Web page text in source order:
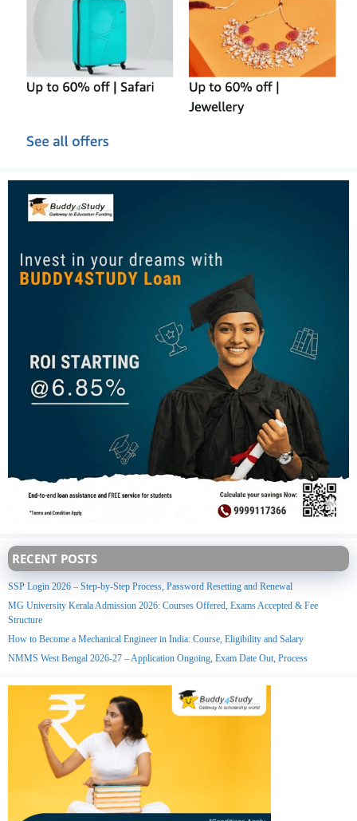
RECENT POSTS
SSP Login 2026 – Step-by-Step Process, Password Resetting and Renewal
MG University Kerala Admission 2026: Courses Offered, Exams Accepted & Fee
Structure
How to Become a Mechanical Engineer in India: Course, Eligibility and Salary
NMMS West Bengal 2026-27 – Application Ongoing, Exam Date Out, Process